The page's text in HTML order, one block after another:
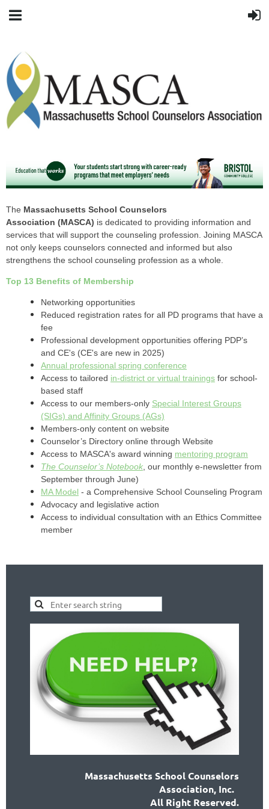
The Massachusetts School Counselors
Association (MASCA) is dedicated to providing information and
services that will support the counseling profession. Joining MASCA
not only keeps counselors connected and informed but also
strengthens the school counseling profession as a whole.
Top 13 Benefits of Membership
Networking opportunities
Reduced registration rates for all PD programs that have a
fee
Professional development opportunities offering PDP’s
and CE's (CE's are new in 2025)
Annual professional spring conference
Access to tailored in-district or virtual trainings for school-
based staff
Access to our members-only Special Interest Groups
(SIGs) and Affinity Groups (AGs)
Members-only content on website
Counselor’s Directory online through Website
Access to MASCA's award winning mentoring program
The Counselor’s Notebook , our monthly e-newsletter from
September through June)
MA Model - a Comprehensive School Counseling Program
Advocacy and legislative action
Access to individual consultation with an Ethics Committee
member
Massachusetts School Counselors
Association, Inc.
All Right Reserved.